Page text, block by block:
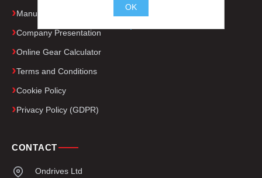
Manufacturing Capacity & Equipment
Company Presentation
Online Gear Calculator
Terms and Conditions
Cookie Policy
Privacy Policy (GDPR)
CONTACT
Ondrives Ltd
OK
.